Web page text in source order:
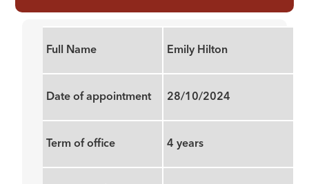
Full Name Emily Hilton
Date of appointment 28/10/2024
Term of office 4 years